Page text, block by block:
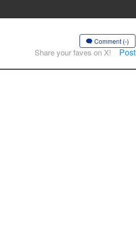
Comment (-)
Share your faves on X! Post